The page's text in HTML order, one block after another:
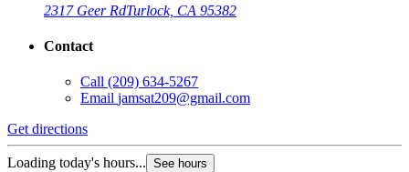
2317 Geer RdTurlock, CA 95382
Contact
Call (209) 634-5267
Email jamsat209@gmail.com
Get directions
Loading today's hours... See hours